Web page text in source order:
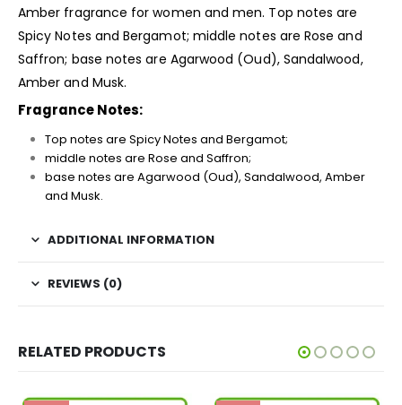
Amber fragrance for women and men. Top notes are
Spicy Notes and Bergamot; middle notes are Rose and
Saffron; base notes are Agarwood (Oud), Sandalwood,
Amber and Musk.
Fragrance Notes:
Top notes are Spicy Notes and Bergamot;
middle notes are Rose and Saffron;
base notes are Agarwood (Oud), Sandalwood, Amber
and Musk.
ADDITIONAL INFORMATION
REVIEWS (0)
RELATED PRODUCTS